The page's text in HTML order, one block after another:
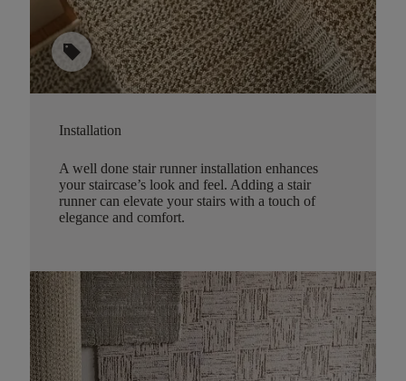
sell
Installation
A well done stair runner installation enhances
your staircase’s look and feel. Adding a stair
runner can elevate your stairs with a touch of
elegance and comfort.